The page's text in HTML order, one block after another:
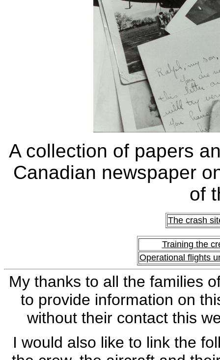
A collection of papers
Canadian newspaper
of
The crash
Training the
Operational flights
My thanks to all the families
to provide information on
without their contact this
I would also like to link the